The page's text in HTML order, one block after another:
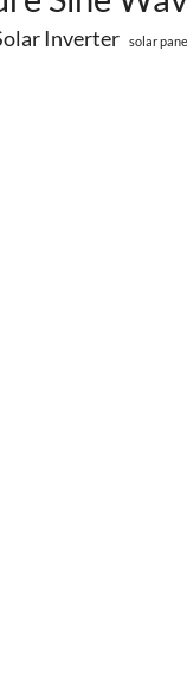
Inverter solar